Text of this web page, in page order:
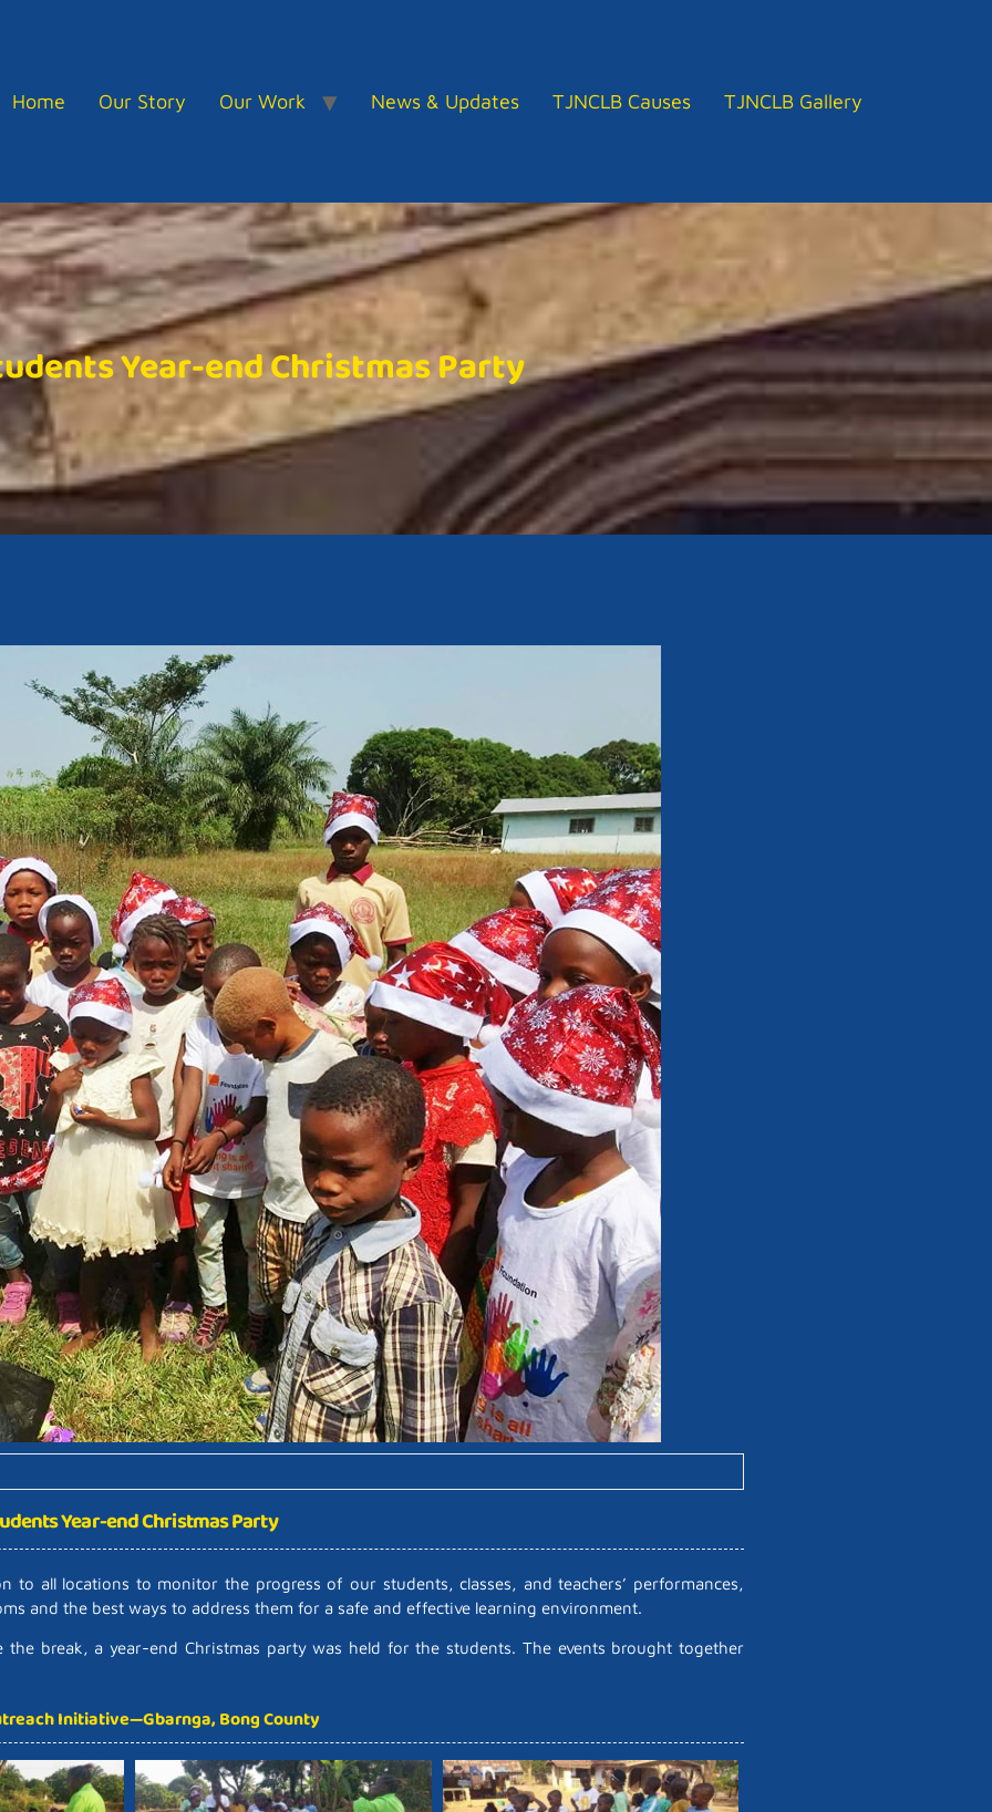
Home Our Story Our Work News & Updates TJNCLB Causes TJNCLB Gallery
Year-end Christmas Party
Year-end Christmas Party
all locations to monitor the progress of our students, classes, and teachers’ performances,
and the best ways to address them for a safe and effective learning environment.
break, a year-end Christmas party was held for the students. The events brought together
Initiative—Gbarnga, Bong County